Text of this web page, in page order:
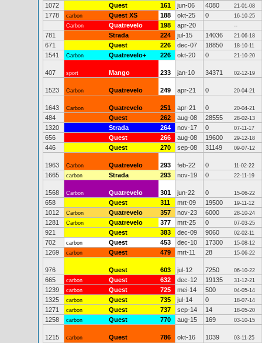
1072 Quest 161 jun-06 4080 21-01-08
1778 carbon Quest XS 188 okt-25 0
16-10-25
Carbon
Quatrevelo 198 apr-20 --
781 Strada 224 jul-15 14036 21-06-18
671 Quest 226 dec-07 18850 18-10-11
1541 Carbon Quatrevelo+ 226 okt-20 0 21-10-20
407 sport Mango 233 jan-10 34371 02-12-19
1523 Carbon Quatrevelo 249 apr-21 0 20-04-21
1643 Carbon Quatrevelo 251 apr-21 0 20-04-21
484 Quest 262 aug-08 28555 28-02-13
1320 Strada 264 nov-17 0 07-11-17
656 Quest 266 aug-08 19600 29-12-18
446 Quest 270 sep-08 31149 09-07-12
1963 Carbon Quatrevelo 293 feb-22 0 11-02-22
1665 carbon Strada 293 nov-19 0 22-11-19
1568 Carbon Quatrevelo 301 jun-22 0 15-06-22
658 Quest 311 mrt-09 19500 19-11-12
1012 Carbon Quatrevelo 357 nov-23 6000 28-10-24
1281 Carbon Quatrevelo 377 mrt-25 0 07-03-25
921 Quest 383 dec-09 9060 02-02-11
702 carbon Quest 453 dec-10 17300 15-08-12
1269 carbon Quest 479 mrt-11 28 15-06-22
976 Quest 603 jul-12 7250 06-10-22
665 carbon Quest 632 dec-12 19135 31-12-21
1239 carbon Quest 725 mei-14 500 04-05-14
1325 carbon Quest 735 jul-14 0 18-07-14
1271 carbon Quest 737 sep-14 14 18-05-20
1258 carbon Quest 770 aug-15 169 03-10-15
1215 carbon Quest 786 okt-16 1039 03-11-25